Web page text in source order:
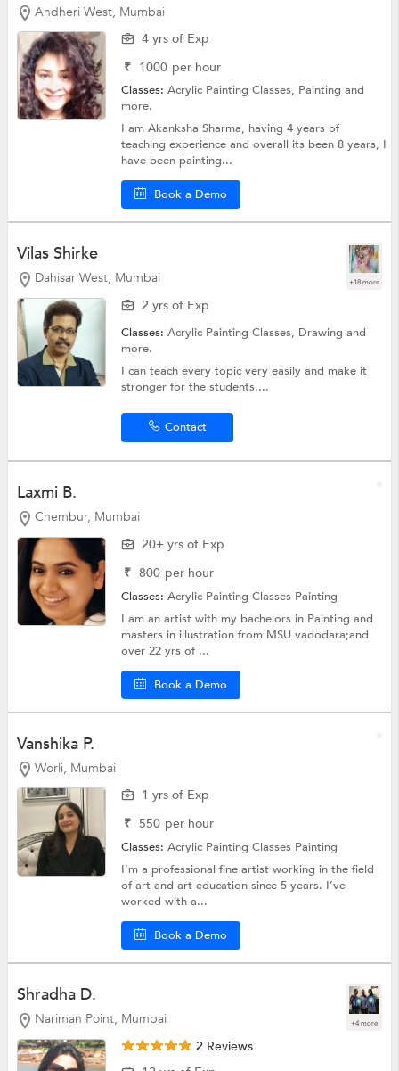
Andheri West, Mumbai
4 yrs of Exp
₹ 1000 per hour
Classes:Acrylic Painting Classes, Paintingand
more.
I am Akanksha Sharma, having 4 years of
teaching experience and overall its been 8 years, I
have been painting...
Book a Demo
Vilas Shirke
Dahisar West, Mumbai +18 more
2 yrs of Exp
Classes:Acrylic Painting Classes, Drawingand
more.
I can teach every topic very easily and make it
stronger for the students....
Contact
Laxmi B.
Chembur, Mumbai
20+ yrs of Exp
₹ 800 per hour
Classes:Acrylic Painting Classes Painting
I am an artist with my bachelors in Painting and
masters in illustration from MSU vadodara;and
over 22 yrs of ...
Book a Demo
Vanshika P.
Worli, Mumbai
1 yrs of Exp
₹ 550 per hour
Classes:Acrylic Painting Classes Painting
I’m a professional fine artist working in the field
of art and art education since 5 years. I’ve
worked with a...
Book a Demo
Shradha D.
Nariman Point, Mumbai +4 more
2 Reviews